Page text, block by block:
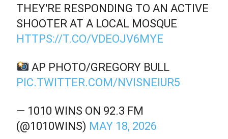
THEY'RE RESPONDING TO AN ACTIVE
SHOOTER AT A LOCAL MOSQUE
HTTPS://T.CO/VDEOJV6MYE
AP PHOTO/GREGORY BULL
PIC.TWITTER.COM/NVISNEIUR5
— 1010 WINS ON 92.3 FM
(@1010WINS) MAY 18, 2026